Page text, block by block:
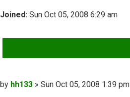
Joined: Sun Oct 05, 2008 6:29 am
Post
by hh133 » Sun Oct 05, 2008 1:39 pm